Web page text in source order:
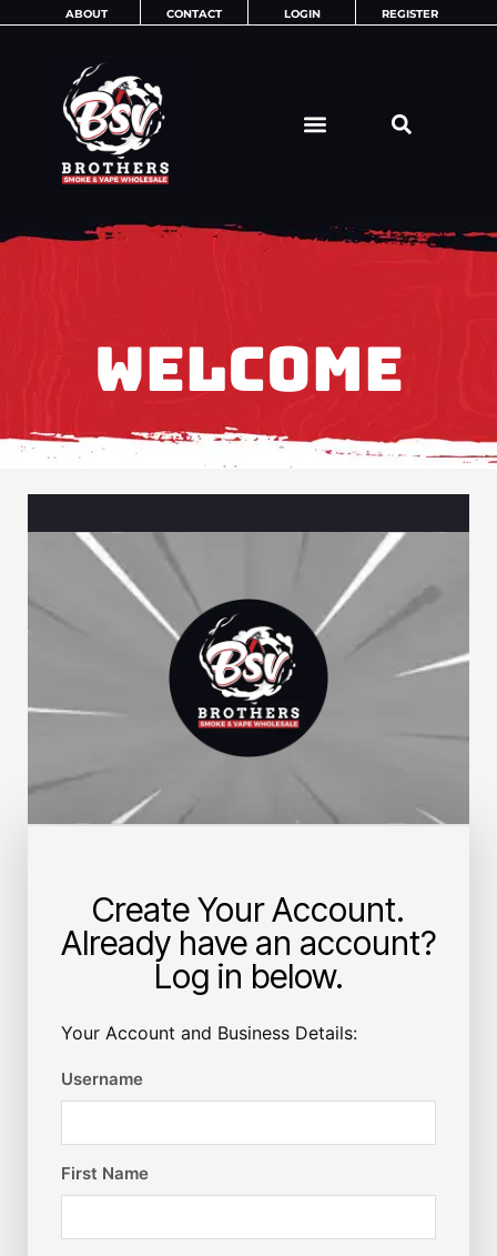
ABOUT CONTACT LOGIN REGISTER
WELCOME
Create Your Account.
Already have an account?
Log in below.
Your Account and Business Details:
Username
First Name